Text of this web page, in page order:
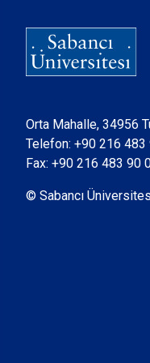
Orta Mahalle, 34956
Telefon: +90 216 483
Fax: +90 216 483 90
© Sabancı